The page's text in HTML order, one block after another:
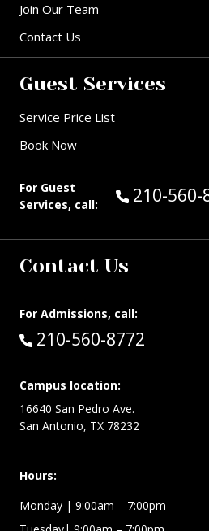
Join Our Team
Contact Us
Guest Services
Service Price List
Book Now
For Guest
Services, call:
Call
210-560-
Contact Us
For Admissions, call:
Call:
210-560-8772
Campus location:
16640 San Pedro Ave.
San Antonio, TX 78232
Hours:
Monday | 9:00am – 7:00pm